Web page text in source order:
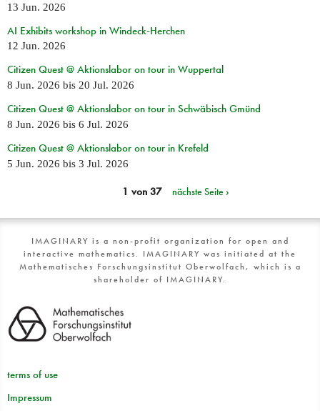
13 Jun. 2026
AI Exhibits workshop in Windeck-Herchen
12 Jun. 2026
Citizen Quest @ Aktionslabor on tour in Wuppertal
8 Jun. 2026 bis 20 Jul. 2026
Citizen Quest @ Aktionslabor on tour in Schwäbisch Gmünd
8 Jun. 2026 bis 6 Jul. 2026
Citizen Quest @ Aktionslabor on tour in Krefeld
5 Jun. 2026 bis 3 Jul. 2026
1 von 37 nächste Seite ›
IMAGINARY is a non-profit organization for open and
interactive mathematics. IMAGINARY was initiated at the
Mathematisches Forschungsinstitut Oberwolfach, which is a
shareholder of IMAGINARY.
terms of use
Impressum